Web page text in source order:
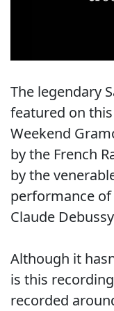
The legendary
featured on
Weekend
by the French
by the
performance
Claude
Although it
is this
recorded